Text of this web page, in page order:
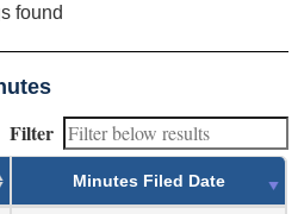
found
Filter
Minutes Filed Date